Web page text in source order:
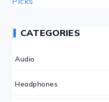
CATEGORIES
Audio
Headphones